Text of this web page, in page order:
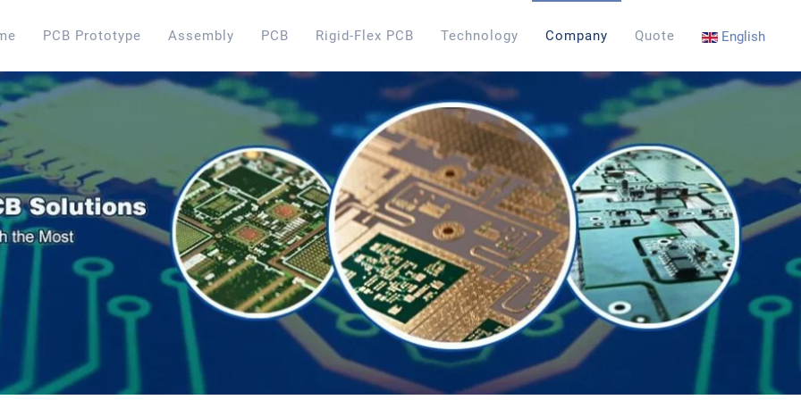
PCB Prototype Assembly PCB Rigid-Flex PCB Technology Company Quote English